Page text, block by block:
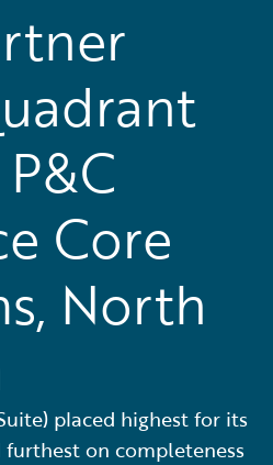
Core
North
placed highest for its
on completeness